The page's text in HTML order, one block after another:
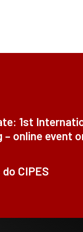
1st
– online event
CIPES